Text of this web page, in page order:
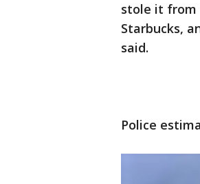
stole it from
Starbucks,
said.
Police